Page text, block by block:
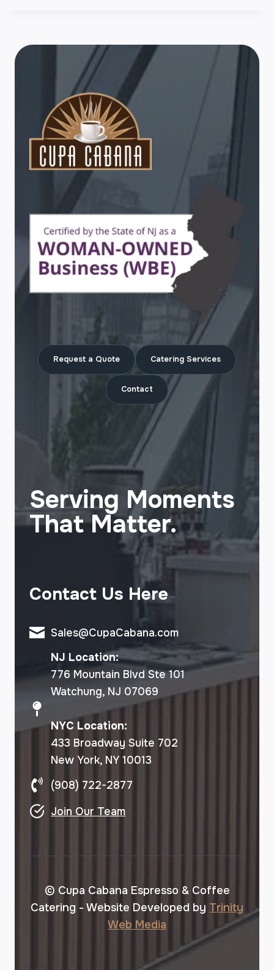
Request a Quote Catering Services
Contact
Serving Moments
That Matter.
Contact Us Here
Sales@CupaCabana.com
NJ Location:
776 Mountain Blvd Ste 101
Watchung, NJ 07069
NYC Location:
433 Broadway Suite 702
New York, NY 10013
(908) 722-2877
Join Our Team
© Cupa Cabana Espresso & Coffee
Catering - Website Developed by Trinity
Web Media